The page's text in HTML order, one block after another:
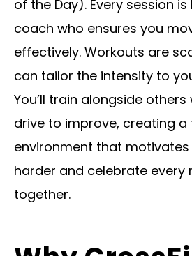
of the Day). Every session
coach who ensures you
effectively. Workouts are
can tailor the intensity to
You’ll train alongside
drive to improve, creating
environment that
harder and celebrate every
together.